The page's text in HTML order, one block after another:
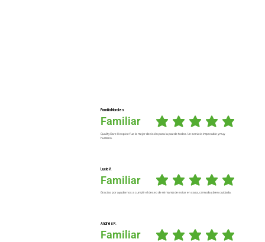
Familia Morales
Familiar average rating is 5 out of 5
Quality Care Hospice fue la mejor decisión para la paz de todos. Un servicio impecable y muy
humano.
Lucía V.
Familiar average rating is 5 out of 5
Gracias por ayudarnos a cumplir el deseo de mi mamá de estar en casa, cómoda y bien cuidada.
Andrés P.
Familiar average rating is 5 out of 5